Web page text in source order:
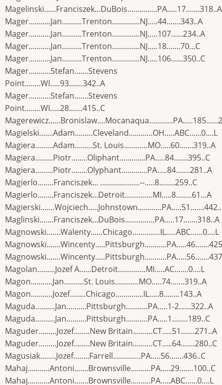
Magelinski......Franciszek...DuBois...............PA.....17.......318..A
Mager...........Jan..........Trenton..............NJ.....44.......343..A
Mager...........Jan..........Trenton..............NJ.....107......234..A
Mager...........Jan..........Trenton..............NJ.....18.......70...C
Mager...........Jan..........Trenton..............NJ.....106......350..C
Mager...........Stefan.......Stevens
Point........WI.....93.......342..A
Mager...........Stefan.......Stevens
Point........WI.....28.......415..C
Magielski.......Adam.........Cleveland............OH.....ABC......0....L
Magiera.........Adam.........St. Louis............MO.....60.......319..A
Magiera.........Piotr........Oliphant.............PA.....84.......395..C
Magiera.........Piotr........Olyphant.............PA.....84.......281..A
Magierlo........Franciszek... ....................--.....8........259..C
Magierlo........Franciszek...Detroit..............MI.....8........61...A
Maglinski.......Franciszek...DuBois...............PA.....17.......318..A
Magnowski.......Walenty......Chicago..............IL.....ABC......0....L
Magolan.........Jozef A......Detroit..............MI.....AC.......0....L
Magon...........Jan..........St. Louis............MO.....74.......319..A
Magon...........Jozef........Chicago..............IL.....8........143..A
Maguda..........Jan..........Pittsburgh...........PA.....1-2......322..A
Maguda..........Jan..........Pittsburgh...........PA.....1........189..C
Maguder.........Jozef........New Britain..........CT.....51.......271..A
Maguder.........Jozef........New Britain..........CT.....64.......280..C
Magusiak........Jozef........Farrell..............PA.....56.......436..C
Mahaj...........Antoni.......Brownsville..........PA.....29.......100..C
Mahaj...........Antoni.......Brownsville..........PA.....ABC......0....L